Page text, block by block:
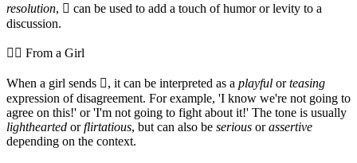
resolution, 🫯 can be used to add a touch of humor or levity to a
discussion.
💁‍♀️ From a Girl
When a girl sends 🫯, it can be interpreted as a playful orteasing
expression of disagreement. For example, 'I know we're not going to
agree on this!' or 'I'm not going to fight about it!' The tone is usually
lighthearted orflirtatious, but can also be serious orassertive
depending on the context.